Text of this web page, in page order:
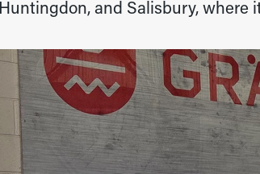
Huntingdon, and Salisbury, where